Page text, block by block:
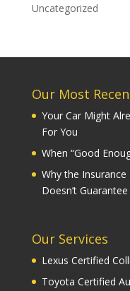
Uncategorized
Our Most
Your Car Might
For You
When “Good
Why the
Doesn’t
Our Services
Lexus Certified
Toyota Certified